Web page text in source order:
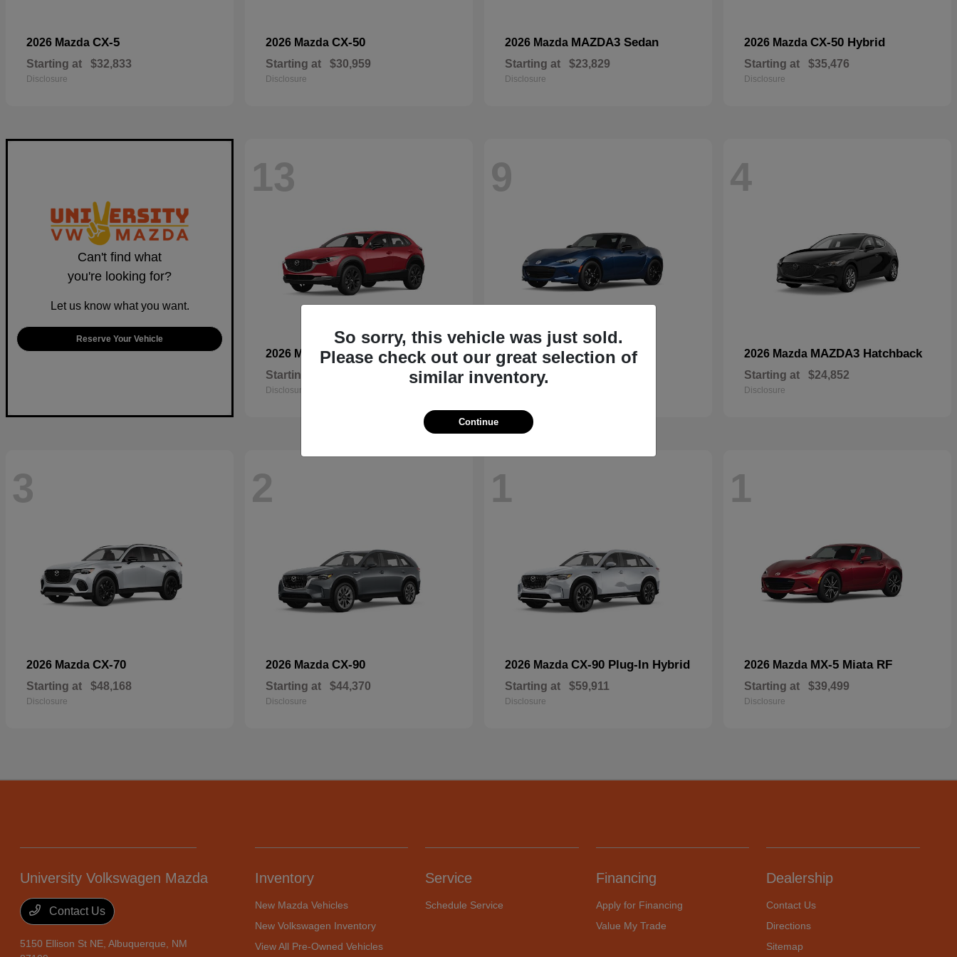
2026 Mazda CX-5
Starting at $32,833
Disclosure
2026 Mazda CX-50
Starting at $30,959
Disclosure
2026 Mazda MAZDA3 Sedan
Starting at $23,829
Disclosure
2026 Mazda CX-50 Hybrid
Starting at $35,476
Disclosure
Can't find what
you're looking for?
Let us know what you want.
Reserve Your Vehicle
13
2026 MazdaCX-30
Starting at
Disclosure
9
2026 MazdaMX-5 Miata
Starting at
4
2026 Mazda MAZDA3 Hatchback
Starting at $24,852
Disclosure
3
2026 Mazda CX-70
Starting at $48,168
Disclosure
2
2026 Mazda CX-90
Starting at $44,370
Disclosure
1
2026 Mazda CX-90 Plug-In Hybrid
Starting at $59,911
Disclosure
1
2026 Mazda MX-5 Miata RF
Starting at $39,499
Disclosure
So sorry, this vehicle was just sold.
Please check out our great selection of
similar inventory.
Continue
University Volkswagen Mazda
Contact Us
5150 Ellison St NE,Albuquerque, NM
Inventory
New Mazda Vehicles
New Volkswagen Inventory
View All Pre-Owned Vehicles
Service
Schedule Service
Financing
Apply for Financing
Value My Trade
Dealership
Contact Us
Directions
Sitemap